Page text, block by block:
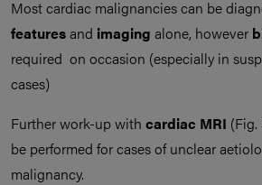
Most cardiac malignancies can be
featuresand imaging alone, however
required on occasion (especially in
cases)
Further work-up with cardiac MRI
be performed for cases of unclear
malignancy.